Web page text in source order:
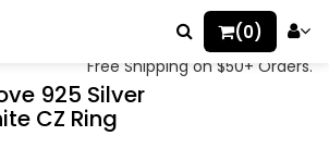
(0)
Free Shipping on $50+ Orders.
925 Silver
CZ Ring